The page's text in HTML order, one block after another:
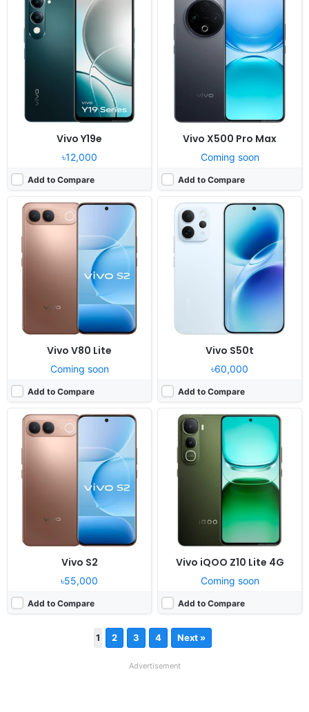
Vivo Y19e
৳12,000
Add to Compare
Vivo X500 Pro Max
Coming soon
Add to Compare
Vivo V80 Lite
Coming soon
Add to Compare
Released:
Not announced yet
Android 16, up to 3 major OS updates
Display:
6.83" 1260x2800 pixels
Camera:
50MP 2160p
RAM:
8GB RAM Dimensity 7360 Turbo
7050mAh 44W
View Details ❯
Vivo S50t
৳60,000
Add to Compare
Released: Exp. release 2026, May
Android 16, OriginOS 6
Display:6.59" 1260x2750 pixels
Camera:
50MP 2160p
12/16GB RAM Snapdragon 8s Gen 3
Vivo S2
৳55,000
Add to Compare
Released:Exp. release 2026, August 11
Android 16, up to 3 major OS updates
6.83" 1260x2800 pixels
Camera:
50MP 2160p
8GB RAM Dimensity 7360 Turbo
7050mAh 44W
Vivo iQOO Z10 Lite 4G
Coming soon
Add to Compare
Released: Exp. release 2025, August
Android 15, Funtouch 15
Display:6.67" 1080x2400 pixels
Camera:
50MP 1080p
8GB RAM Snapdragon 685
6000mAh 44W
1 2 3 4 Next »
Advertisement